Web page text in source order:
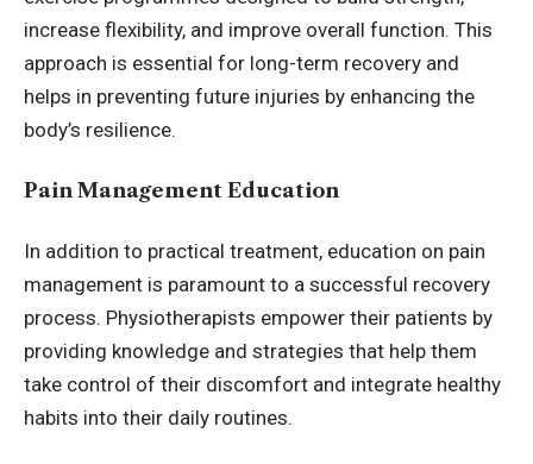
increase flexibility, and improve overall function. This
approach is essential for long-term recovery and
helps in preventing future injuries by enhancing the
body’s resilience.
Pain Management Education
In addition to practical treatment, education on pain
management is paramount to a successful recovery
process. Physiotherapists empower their patients by
providing knowledge and strategies that help them
take control of their discomfort and integrate healthy
habits into their daily routines.